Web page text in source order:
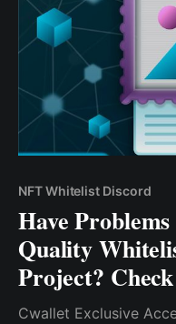
NFT Whitelist Discord
Have
Quality
Project?
Cwallet Exclusive